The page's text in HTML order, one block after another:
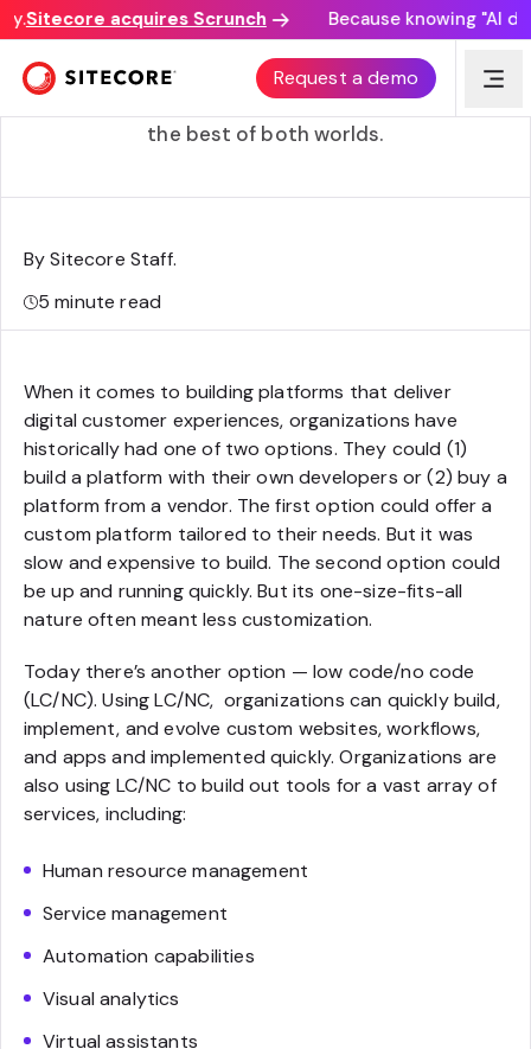
Sitecore acquires Scrunch Because knowing "AI
Request a demo
What is low code/no code?
The development approach for teams that want
the best of both worlds.
By Sitecore Staff.
5minute read
When it comes to building platforms that deliver
digital customer experiences, organizations have
historically had one of two options. They could (1)
build a platform with their own developers or (2) buy a
platform from a vendor. The first option could offer a
custom platform tailored to their needs. But it was
slow and expensive to build. The second option could
be up and running quickly. But its one-size-fits-all
nature often meant less customization.
Today there’s another option — low code/no code
(LC/NC). Using LC/NC, organizations can quickly build,
implement, and evolve custom websites, workflows,
and apps and implemented quickly. Organizations are
also using LC/NC to build out tools for a vast array of
services, including:
Human resource management
Service management
Automation capabilities
Visual analytics
Virtual assistants